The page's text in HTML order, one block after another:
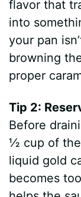
flavor that
into
your pan
browning
proper
Tip 2:
Before
½ cup of the
liquid gold
becomes